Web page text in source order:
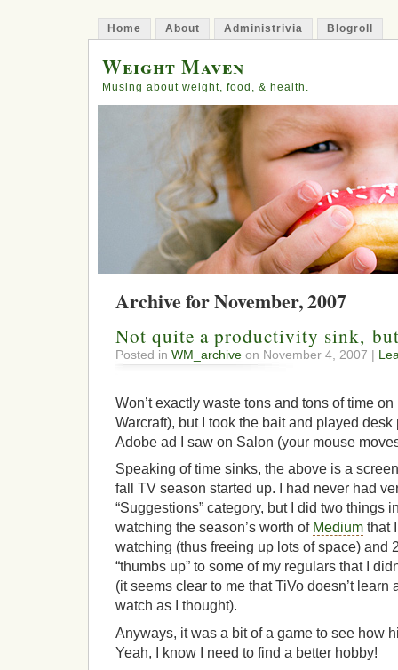
Home About Administrivia Blogroll
Weight Maven
Musing about weight, food, & health.
Archive for November, 2007
Not quite a productivity sink,
Posted in WM_archive on November 4, 2007 |
Won’t exactly waste tons and tons of time on
Warcraft), but I took the bait and played
Adobe ad I saw on Salon (your mouse
Speaking of time sinks, the above is a
fall TV season started up. I had never had
“Suggestions” category, but I did two things
watching the season’s worth of Medium that
watching (thus freeing up lots of space) and
“thumbs up” to some of my regulars that I
(it seems clear to me that TiVo doesn’t learn
watch as I thought).
Anyways, it was a bit of a game to see how
Yeah, I know I need to find a better hobby!